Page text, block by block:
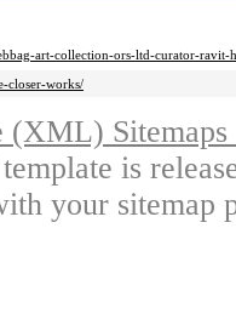
art-collection-ors-ltd-curator-ravit-
closer-works/
(XML)
is
your sitemap